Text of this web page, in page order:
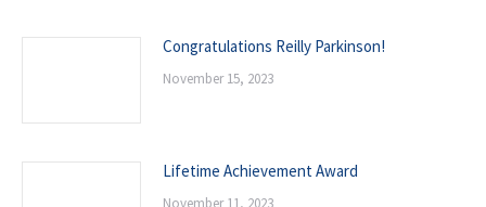
Congratulations Reilly Parkinson!
November 15, 2023
Lifetime Achievement Award
November 11, 2023